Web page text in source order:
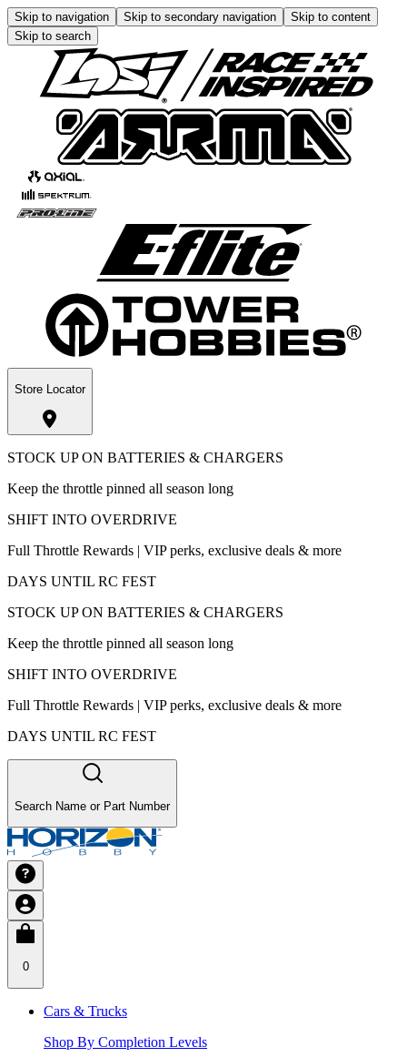
Skip to navigation Skip to secondary navigation
Skip to content
Skip to search
Store Locator
STOCK UP ON BATTERIES & CHARGERS
Keep the throttle pinned all season long
SHIFT INTO OVERDRIVE
Full Throttle Rewards | VIP perks, exclusive deals & more
DAYS UNTIL RC FEST
STOCK UP ON BATTERIES & CHARGERS
Keep the throttle pinned all season long
SHIFT INTO OVERDRIVE
Full Throttle Rewards | VIP perks, exclusive deals & more
DAYS UNTIL RC FEST
Search Name or Part Number
0
Cars & Trucks
Shop By Completion Levels